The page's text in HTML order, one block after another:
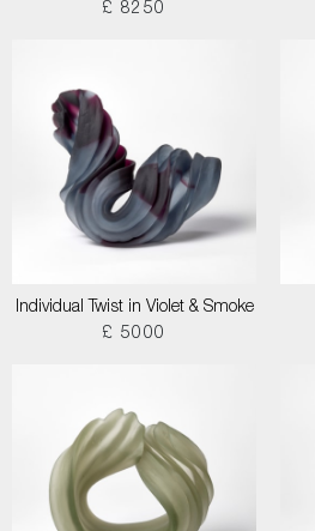
£ 8250
Individual Twist in Violet & Smoke
£ 5000